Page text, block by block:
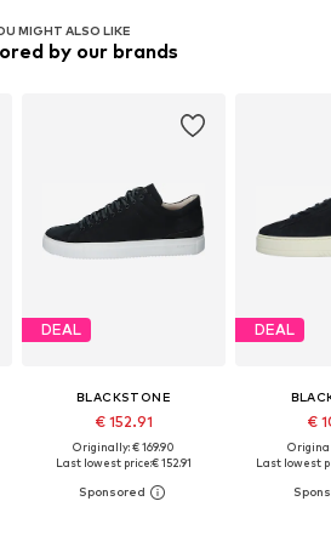
MIGHT ALSO LIKE
by our brands
DEAL
BLACKSTONE
€ 152.91
Originally: € 169.90
Last lowest price:€ 152.91
DEAL
€
Last lowest